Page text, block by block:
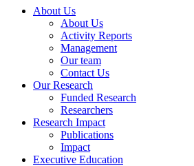
About Us
About Us
Activity Reports
Management
Our team
Contact Us
Our Research
Funded Research
Researchers
Research Impact
Publications
Impact
Executive Education